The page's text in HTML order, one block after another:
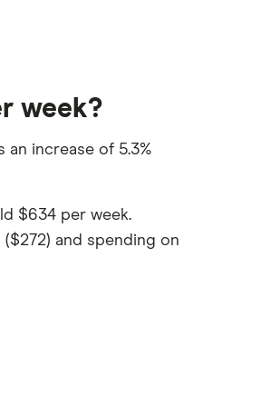
week?
an increase of 5.3%
$634 per week.
and spending on